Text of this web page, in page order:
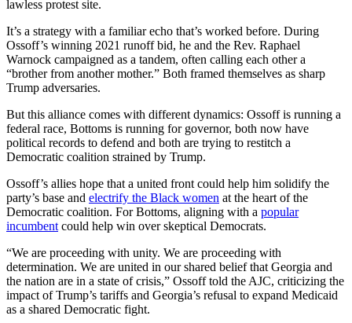
lawless protest site.
It’s a strategy with a familiar echo that’s worked before. During
Ossoff’s winning 2021 runoff bid, he and the Rev. Raphael
Warnock campaigned as a tandem, often calling each other a
“brother from another mother.” Both framed themselves as sharp
Trump adversaries.
But this alliance comes with different dynamics: Ossoff is running a
federal race, Bottoms is running for governor, both now have
political records to defend and both are trying to restitch a
Democratic coalition strained by Trump.
Ossoff’s allies hope that a united front could help him solidify the
party’s base and electrify the Black women at the heart of the
Democratic coalition. For Bottoms, aligning with a popular
incumbent could help win over skeptical Democrats.
“We are proceeding with unity. We are proceeding with
determination. We are united in our shared belief that Georgia and
the nation are in a state of crisis,” Ossoff told the AJC, criticizing the
impact of Trump’s tariffs and Georgia’s refusal to expand Medicaid
as a shared Democratic fight.